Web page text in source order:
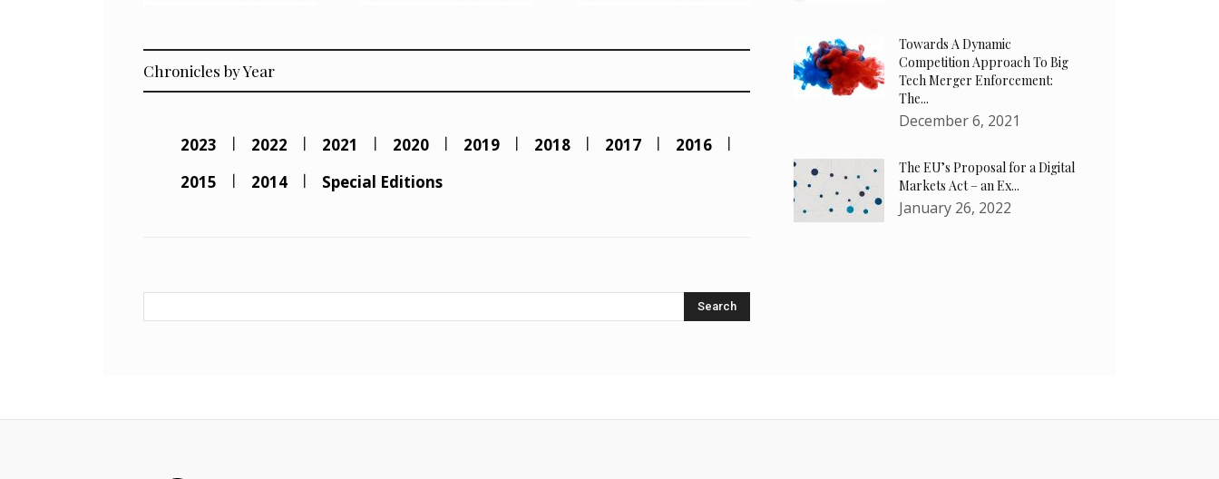
Chronicles by Year
2023 2022 2021 2020 2019 2018 2017
2016
2015
2014 Special Editions
Search
Towards A Dynamic
Competition Approach To Big
Tech Merger Enforcement:
The...
December 6, 2021
The EU’s Proposal for a Digital
Markets Act – an Ex...
January 26, 2022